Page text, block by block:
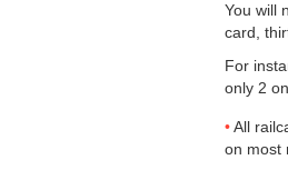
You will
card,
For
only 2
All
on most